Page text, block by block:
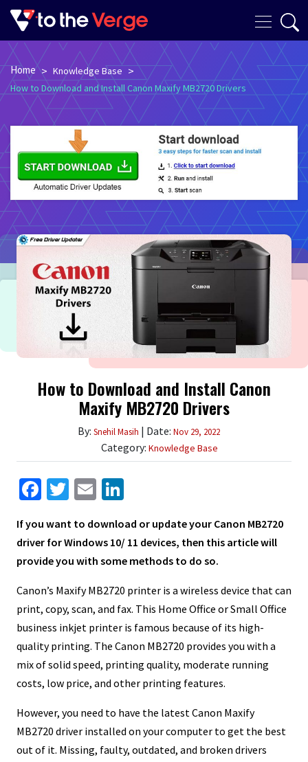
Home > Knowledge Base >
How to Download and Install Canon Maxify MB2720 Drivers
How to Download and Install Canon
Maxify MB2720 Drivers
By: Snehil Masih | Date: Nov 29, 2022
Category: Knowledge Base
Facebook
Twitter
Email
If you want to download or update your Canon MB2720
driver for Windows 10/ 11 devices, then this article will
provide you with some methods to do so.
Canon’s Maxify MB2720 printer is a wireless device that can
print, copy, scan, and fax. This Home Office or Small Office
business inkjet printer is famous because of its high-
quality printing. The Canon MB2720 provides you with a
mix of solid speed, printing quality, moderate running
costs, low price, and other printing features.
However, you need to have the latest Canon Maxify
MB2720 driver installed on your computer to get the best
out of it. Missing, faulty, outdated, and broken drivers